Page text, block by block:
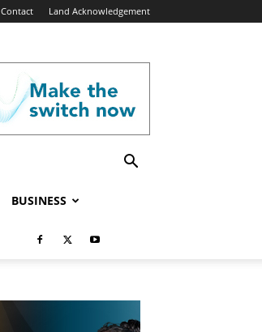
Contact Land Acknowledgement
BUSINESS